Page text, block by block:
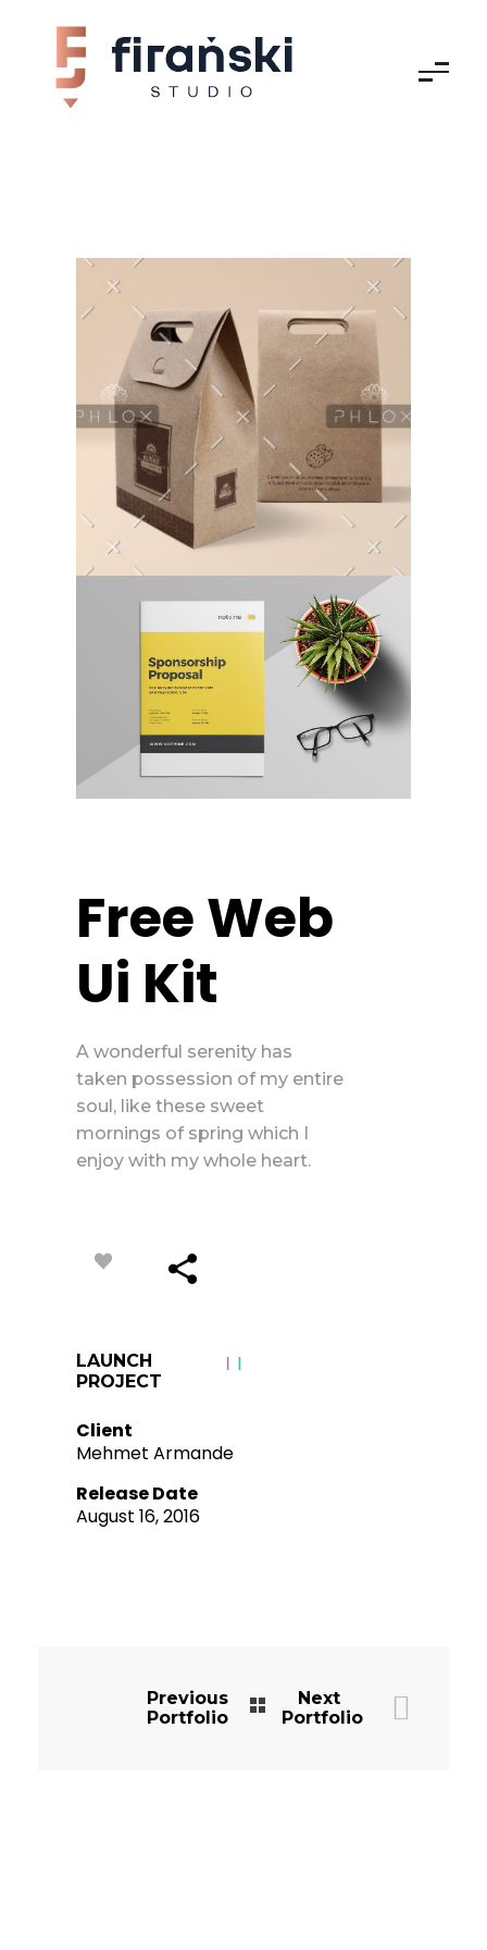
Free Web
Ui Kit
A wonderful serenity has
taken possession of my entire
soul, like these sweet
mornings of spring which I
enjoy with my whole heart.
Client
Mehmet Armande
Release Date
August 16, 2016
LAUNCH
PROJECT
Previous
Portfolio
Next
Portfolio